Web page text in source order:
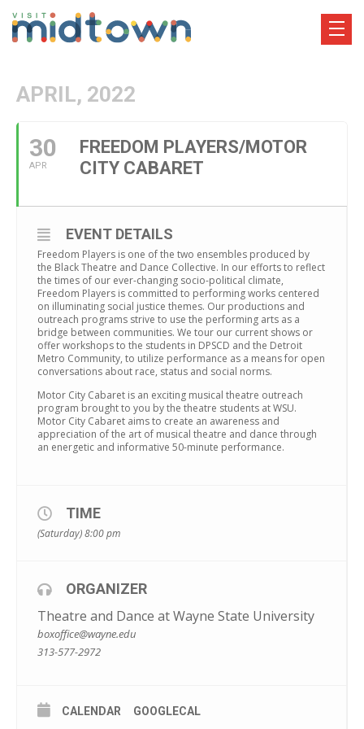
APRIL, 2022
30
APR
FREEDOM PLAYERS/MOTOR
CITY CABARET
EVENT DETAILS
Freedom Players is one of the two ensembles produced by
the Black Theatre and Dance Collective. In our efforts to reflect
the times of our ever-changing socio-political climate,
Freedom Players is committed to performing works centered
on illuminating social justice themes. Our productions and
outreach programs strive to use the performing arts as a
bridge between communities. We tour our current shows or
offer workshops to the students in DPSCD and the Detroit
Metro Community, to utilize performance as a means for open
conversations about race, status and social norms.
Motor City Cabaret is an exciting musical theatre outreach
program brought to you by the theatre students at WSU.
Motor City Cabaret aims to create an awareness and
appreciation of the art of musical theatre and dance through
an energetic and informative 50-minute performance.
TIME
(Saturday) 8:00 pm
ORGANIZER
Theatre and Dance at Wayne State University
boxoffice@wayne.edu
313-577-2972
CALENDAR GOOGLECAL